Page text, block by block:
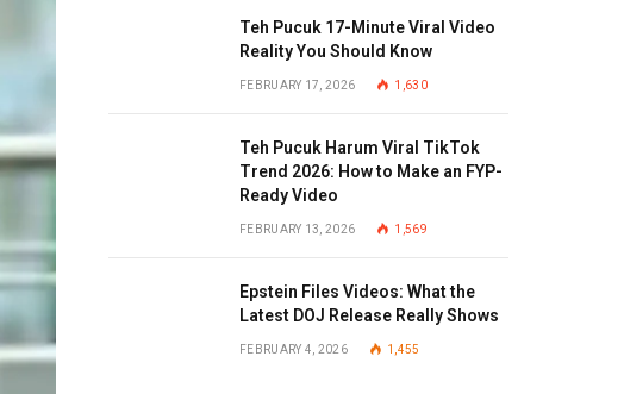
Teh Pucuk 17-Minute Viral Video
Reality You Should Know
FEBRUARY 17, 2026 1,630
Teh Pucuk Harum Viral TikTok
Trend 2026: How to Make an FYP-
Ready Video
FEBRUARY 13, 2026 1,569
Epstein Files Videos: What the
Latest DOJ Release Really Shows
FEBRUARY 4, 2026 1,455